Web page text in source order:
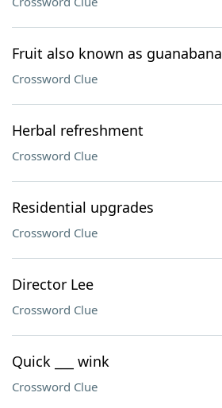
Fruit also known as guanabana
Crossword Clue
Herbal refreshment
Crossword Clue
Residential upgrades
Crossword Clue
Director Lee
Crossword Clue
Quick ___ wink
Crossword Clue